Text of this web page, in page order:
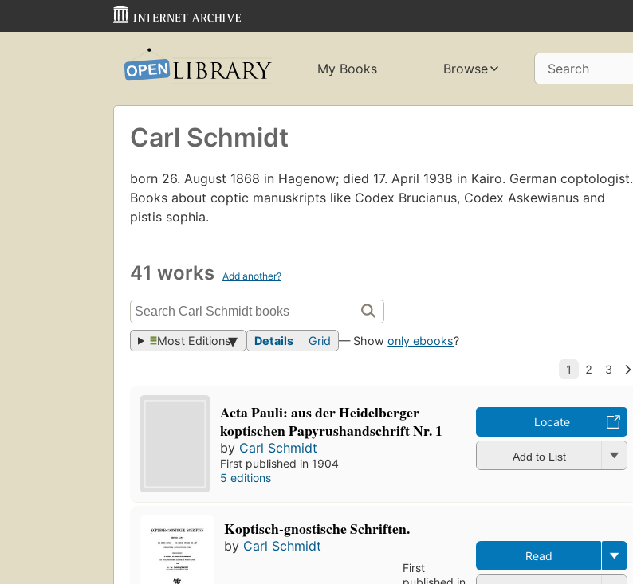
My Books Browse Search
Carl Schmidt
born 26. August 1868 in Hagenow; died 17. April 1938 in Kairo. German coptologist.
Books about coptic manuskripts like Codex Brucianus, Codex Askewianus and
pistis sophia.
41 works Add another?
Most Editions Details Grid — Showonly ebooks?
Acta Pauli: aus der Heidelberger
koptischen Papyrushandschrift Nr. 1
by Carl Schmidt
First published in 1904
5 editions
Locate
Add to List
Koptisch-gnostische Schriften.
by Carl Schmidt
First
Read